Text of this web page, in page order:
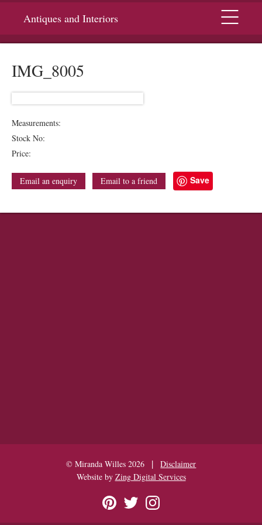
Antiques and Interiors Menu
IMG_8005
Measurements:
Stock No:
Price:
Email an enquiry Email to a friend Save
© Miranda Willes 2026 |
Disclaimer
Website by Zing Digital Services